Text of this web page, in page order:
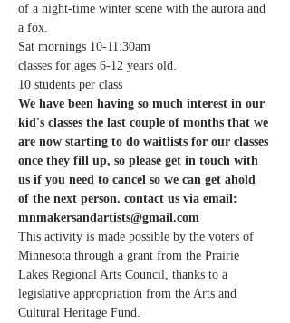
of a night-time winter scene with the aurora and
a fox.
Sat mornings 10-11:30am
classes for ages 6-12 years old.
10 students per class
We have been having so much interest in our
kid's classes the last couple of months that we
are now starting to do waitlists for our classes
once they fill up, so please get in touch with
us if you need to cancel so we can get ahold
of the next person. contact us via email:
mnmakersandartists@gmail.com
This activity is made possible by the voters of
Minnesota through a grant from the Prairie
Lakes Regional Arts Council, thanks to a
legislative appropriation from the Arts and
Cultural Heritage Fund.